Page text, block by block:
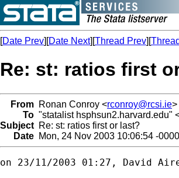
[Date Prev][Date Next][Thread Prev][
Re: st: ratios first
From Ronan Conroy <rconroy@rcsi.ie>
To "statalist hsphsun2.harvard.edu"
Subject Re: st: ratios first or last?
Date Mon, 24 Nov 2003 10:06:54 -0000
on 23/11/2003 01:27, David